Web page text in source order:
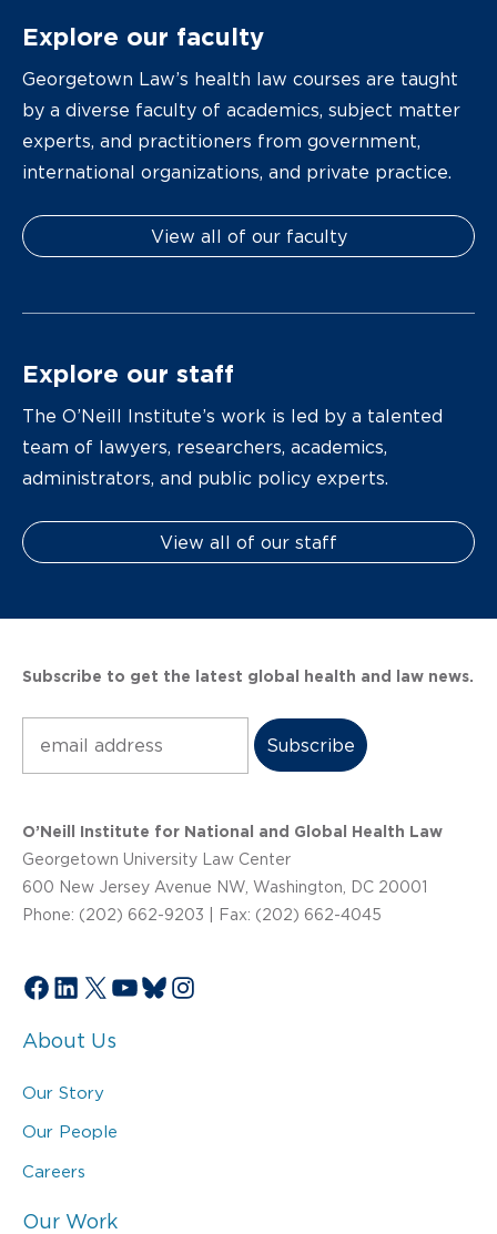
Explore our faculty
Georgetown Law’s health law courses are taught
by a diverse faculty of academics, subject matter
experts, and practitioners from government,
international organizations, and private practice.
View all of our faculty
Explore our staff
The O’Neill Institute’s work is led by a talented
team of lawyers, researchers, academics,
administrators, and public policy experts.
View all of our staff
Subscribe to get the latest global health and law news.
O’Neill Institute for National and Global Health Law
Georgetown University Law Center
600 New Jersey Avenue NW, Washington, DC 20001
Phone: (202) 662-9203 | Fax: (202) 662-4045
Facebook
LinkedIn
X YouTube
Bluesky
Instagram
About Us
Our Story
Our People
Careers
Our Work